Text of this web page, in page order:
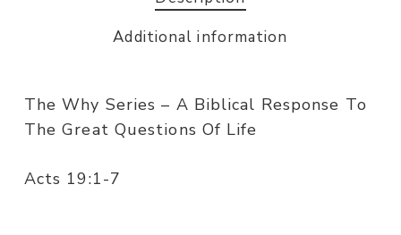
Additional information
The Why Series – A Biblical Response To
The Great Questions Of Life
Acts 19:1-7